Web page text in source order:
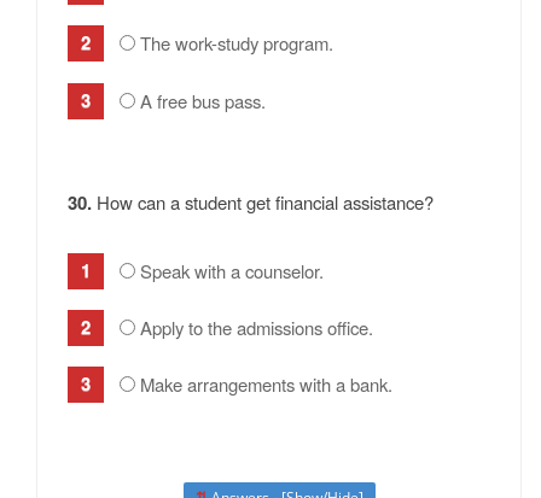
The work-study program.
A free bus pass.
30. How can a student get financial assistance?
Speak with a counselor.
Apply to the admissions office.
Make arrangements with a bank.